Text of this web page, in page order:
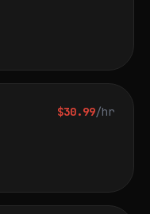
$30.99/hr